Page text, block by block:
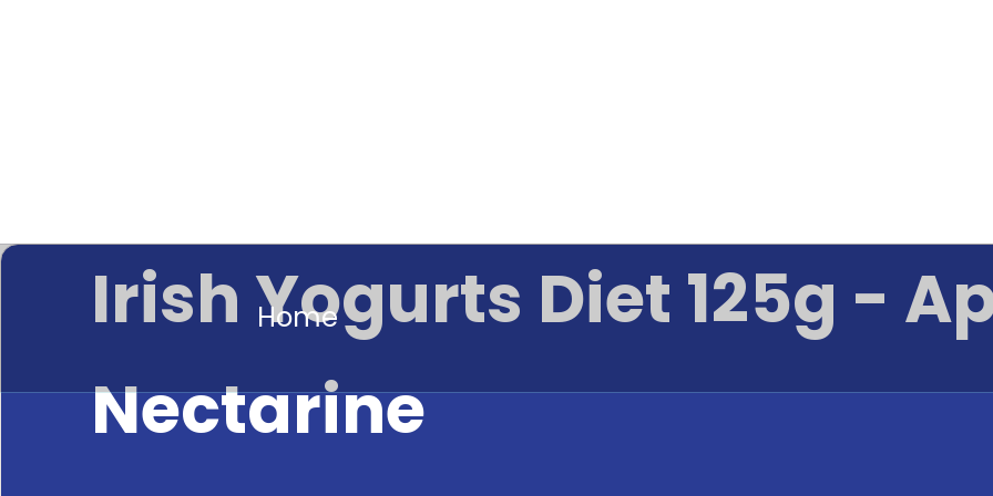
Home
Irish Yogurts Diet 125g -
Nectarine